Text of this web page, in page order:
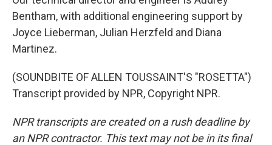
Bentham, with additional engineering support by
Joyce Lieberman, Julian Herzfeld and Diana
Martinez.
(SOUNDBITE OF ALLEN TOUSSAINT'S "ROSETTA")
Transcript provided by NPR, Copyright NPR.
NPR transcripts are created on a rush deadline by
an NPR contractor. This text may not be in its final